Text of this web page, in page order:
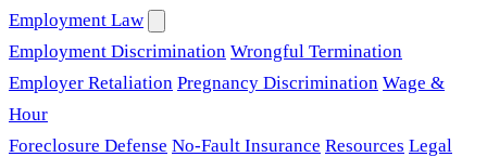
Employment Law
Employment Discrimination Wrongful Termination
Employer Retaliation Pregnancy Discrimination Wage &
Hour
Foreclosure Defense No-Fault Insurance Resources Legal